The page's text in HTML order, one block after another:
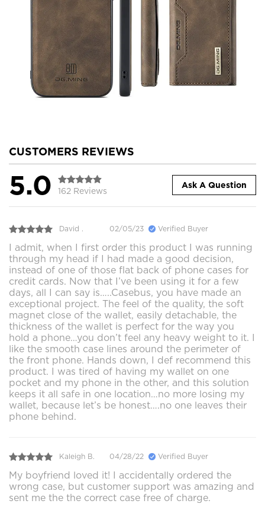
CUSTOMERS REVIEWS
5.0 162 Reviews
Ask A Question
David . 02/05/23 Verified Buyer
I admit, when I first order this product I was running
through my head if I had made a good decision,
instead of one of those flat back of phone cases for
credit cards. Now that I’ve been using it for a few
days, all I can say is…..Casebus, you have made an
exceptional project. The feel of the quality, the soft
magnet close of the wallet, easily detachable, the
thickness of the wallet is perfect for the way you
hold a phone…you don’t feel any heavy weight to it. I
like the smooth case lines around the perimeter of
the front phone. Hands down, I def recommend this
product. I was tired of having my wallet on one
pocket and my phone in the other, and this solution
keeps it all safe in one location…no more losing my
wallet, because let’s be honest….no one leaves their
phone behind.
Kaleigh B. 04/28/22 Verified Buyer
My boyfriend loved it! I accidentally ordered the
wrong case, but customer support was amazing and
sent me the the correct case free of charge.